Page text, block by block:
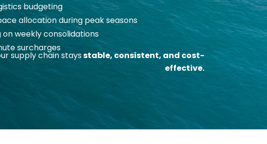
budgeting
allocation during peak seasons
on weekly consolidations
surcharges
supply chain staysstable, consistent, and cost-
effective.